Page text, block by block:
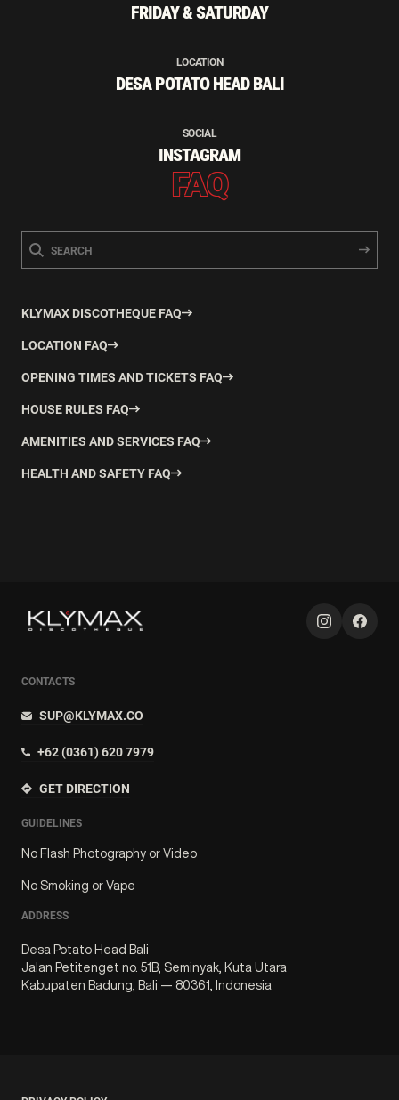
FRIDAY & SATURDAY
LOCATION
DESA POTATO HEAD BALI
SOCIAL
INSTAGRAM
FAQ
KLYMAX DISCOTHEQUE FAQ
LOCATION FAQ
OPENING TIMES AND TICKETS FAQ
HOUSE RULES FAQ
AMENITIES AND SERVICES FAQ
HEALTH AND SAFETY FAQ
CONTACTS
SUP@KLYMAX.CO
+62 (0361) 620 7979
GET DIRECTION
GUIDELINES
No Flash Photography or Video
No Smoking or Vape
ADDRESS
Desa Potato Head Bali
Jalan Petitenget no. 51B, Seminyak, Kuta Utara
Kabupaten Badung, Bali — 80361, Indonesia